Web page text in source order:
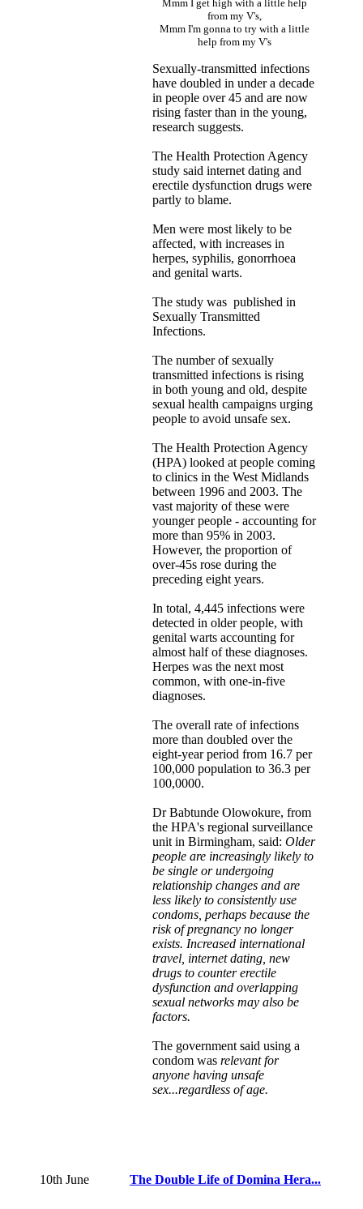
Mmm I get high with a little help
from my V's,
Mmm I'm gonna to try with a little
help from my V's
Sexually-transmitted infections
have doubled in under a decade
in people over 45 and are now
rising faster than in the young,
research suggests.
The Health Protection Agency
study said internet dating and
erectile dysfunction drugs were
partly to blame.
Men were most likely to be
affected, with increases in
herpes, syphilis, gonorrhoea
and genital warts.
The study was published in
Sexually Transmitted
Infections.
The number of sexually
transmitted infections is rising
in both young and old, despite
sexual health campaigns urging
people to avoid unsafe sex.
The Health Protection Agency
(HPA) looked at people coming
to clinics in the West Midlands
between 1996 and 2003. The
vast majority of these were
younger people - accounting for
more than 95% in 2003.
However, the proportion of
over-45s rose during the
preceding eight years.
In total, 4,445 infections were
detected in older people, with
genital warts accounting for
almost half of these diagnoses.
Herpes was the next most
common, with one-in-five
diagnoses.
The overall rate of infections
more than doubled over the
eight-year period from 16.7 per
100,000 population to 36.3 per
100,0000.
Dr Babtunde Olowokure, from
the HPA's regional surveillance
unit in Birmingham, said: Older
people are increasingly likely to
be single or undergoing
relationship changes and are
less likely to consistently use
condoms, perhaps because the
risk of pregnancy no longer
exists. Increased international
travel, internet dating, new
drugs to counter erectile
dysfunction and overlapping
sexual networks may also be
factors.
The government said using a
condom was relevant for
anyone having unsafe
sex...regardless of age.
10th June The Double Life of Domina Hera...